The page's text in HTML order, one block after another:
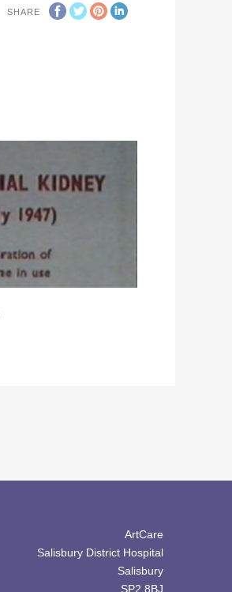
SHARE
ArtCare
Salisbury District Hospital
Salisbury
SP2 8BJ